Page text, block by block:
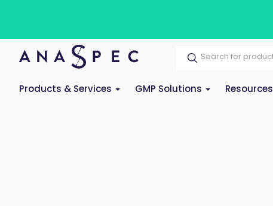
Products & Services GMP Solutions Resources